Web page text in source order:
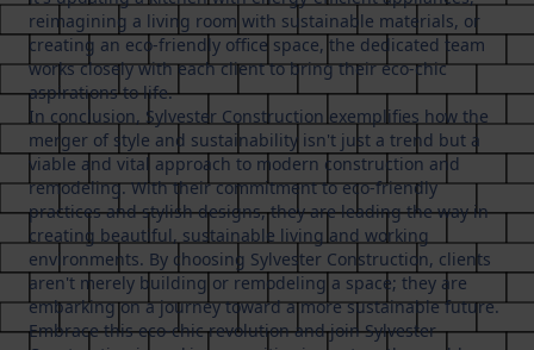
reimagining a living room with sustainable materials, or
creating an eco-friendly office space, the dedicated team
works closely with each client to bring their eco-chic
aspirations to life.
In conclusion, Sylvester Construction exemplifies how the
merger of style and sustainability isn't just a trend but a
viable and vital approach to modern construction and
remodeling. With their commitment to eco-friendly
practices and stylish designs, they are leading the way in
creating beautiful, sustainable living and working
environments. By choosing Sylvester Construction, clients
aren't merely building or remodeling a space; they are
embarking on a journey toward a more sustainable future.
Embrace this eco-chic revolution and join Sylvester